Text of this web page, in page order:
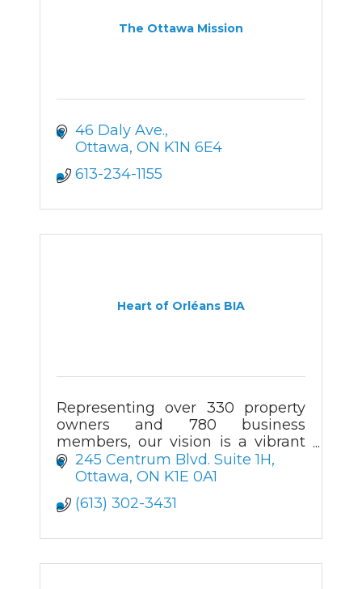
The Ottawa Mission
46 Daly Ave.
Ottawa ON K1N 6E4
613-234-1155
Heart of Orléans BIA
Representing over 330 property
owners and 780 business
members, our vision is a vibrant
community that attracts
businesses and visitors.
245 Centrum Blvd. Suite 1H
Ottawa ON K1E 0A1
(613) 302-3431